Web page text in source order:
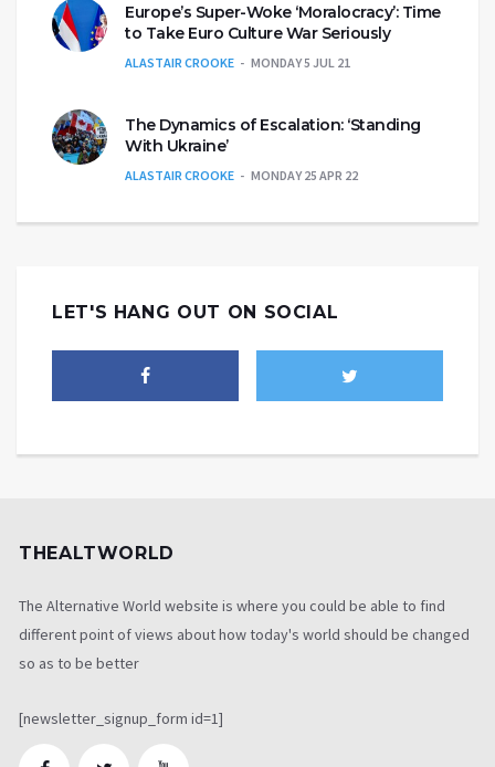
Europe’s Super-Woke ‘Moralocracy’: Time
to Take Euro Culture War Seriously
ALASTAIR CROOKE MONDAY 5 JUL 21
The Dynamics of Escalation: ‘Standing
With Ukraine’
ALASTAIR CROOKE MONDAY 25 APR 22
LET'S HANG OUT ON SOCIAL
THEALTWORLD
The Alternative World website is where you could be able to find
different point of views about how today's world should be changed
so as to be better
[newsletter_signup_form id=1]